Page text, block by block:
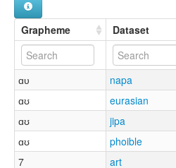
Grapheme Dataset
ɑᴜ napa
ɑʊ
eurasian
ɑʊ
jipa
ɑʊ
phoible
7
art